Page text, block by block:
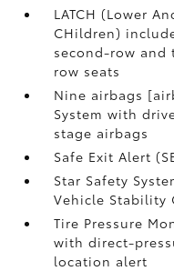
LATCH (Lower
CHildren)
second-row and
row seats
Nine airbags
System with
stage airbags
Safe Exit Alert
Star Safety
Vehicle Stability
Tire Pressure
with direct-
location alert